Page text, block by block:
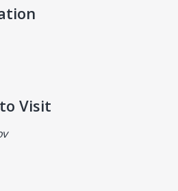
Visit